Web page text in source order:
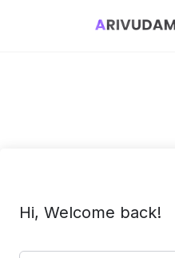
Hi, Welcome back!